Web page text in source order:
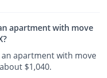
apartment with move
apartment with move
$1,040.